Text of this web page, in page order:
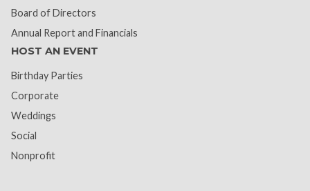
Board of Directors
Annual Report and Financials
HOST AN EVENT
Birthday Parties
Corporate
Weddings
Social
Nonprofit